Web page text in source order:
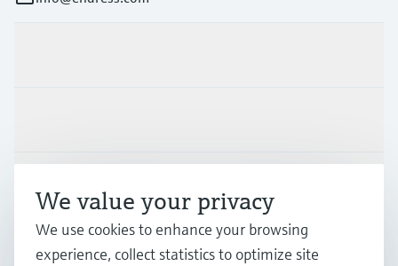
Company
We value your privacy
We use cookies to enhance your browsing
experience, collect statistics to optimize site